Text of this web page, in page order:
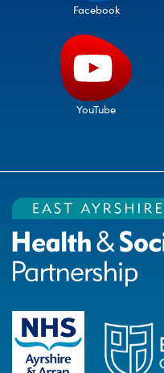
Facebook
YouTube